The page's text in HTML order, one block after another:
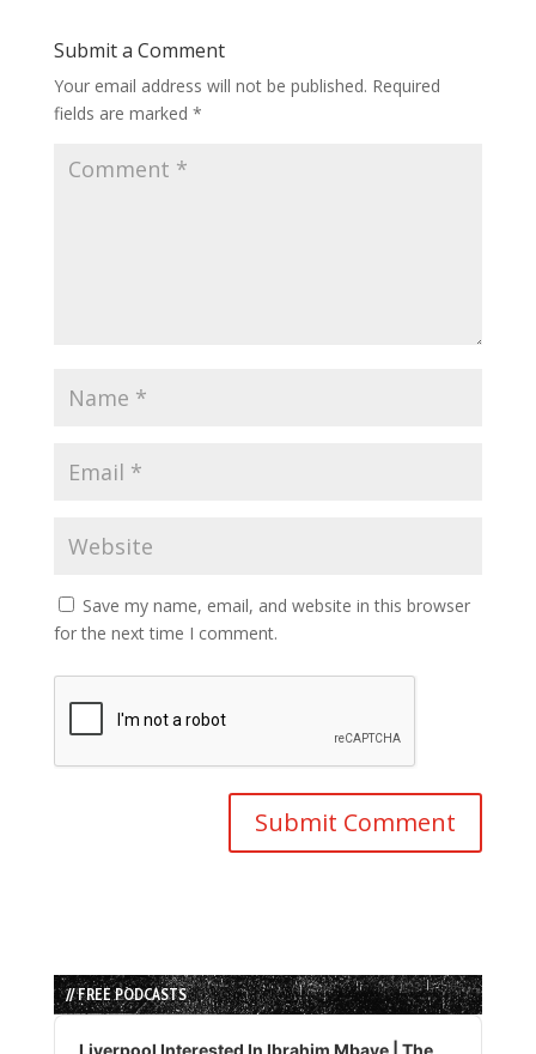
Submit a Comment
Your email address will not be published. Required
fields are marked *
Save my name, email, and website in this browser
for the next time I comment.
// FREE PODCASTS
Audio
Player
Liverpool Interested In Ibrahim Mbaye | The